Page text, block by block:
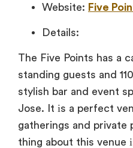
Website: Five
Details:
The Five Points has a
standing guests and
stylish bar and event
Jose. It іs a perfect
gatherings and private
thing about this venue